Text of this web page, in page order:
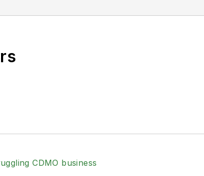
Society of Healthcare Publication
Editing and Writing.
he is an avid Buffalo Bills football